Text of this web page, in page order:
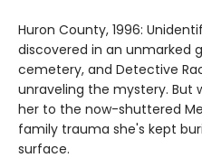
Huron County, 1996:
discovered in an unmarked
cemetery, and Detective
unraveling the mystery. But
her to the now-shuttered
family trauma she's kept
surface.